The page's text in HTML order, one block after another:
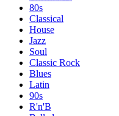
80s
Classical
House
Jazz
Soul
Classic Rock
Blues
Latin
90s
R'n'B